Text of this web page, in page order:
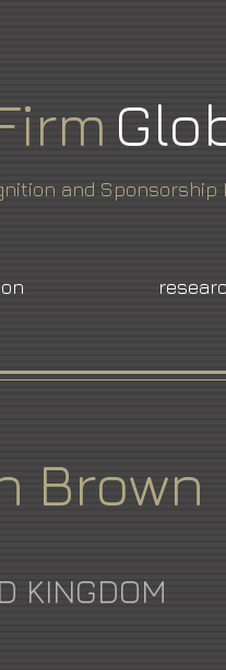
and Sponsorship
Brown
KINGDOM